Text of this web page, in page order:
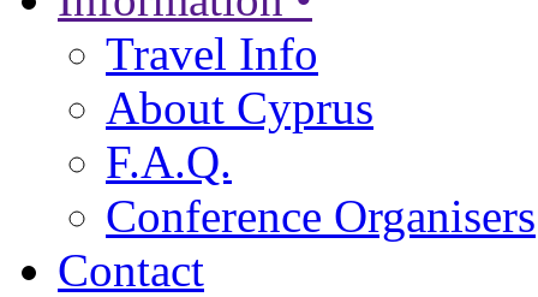
Travel Info
About Cyprus
F.A.Q.
Conference Organisers
Contact